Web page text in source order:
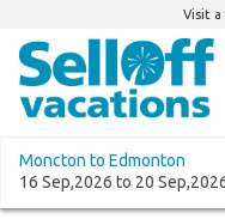
Visit a
Moncton to Edmonton
16 Sep,2026 to 20